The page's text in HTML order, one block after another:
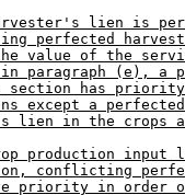
lien is
perfected
value of the
paragraph (e), a
section has
except a
lien in the crops
production input
conflicting
priority in order